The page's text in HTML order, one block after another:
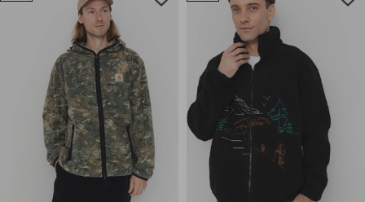
Available sizes:
Available sizes: